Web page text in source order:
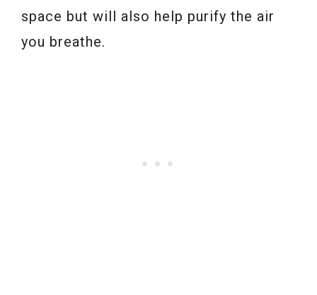
space but will also help purify the air
you breathe.